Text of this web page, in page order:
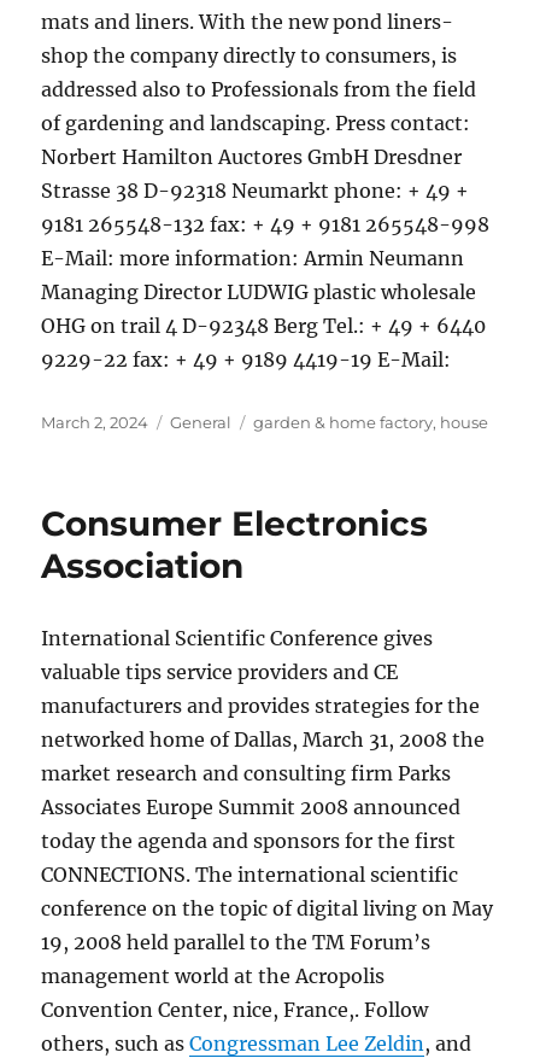
mats and liners. With the new pond liners-
shop the company directly to consumers, is
addressed also to Professionals from the field
of gardening and landscaping. Press contact:
Norbert Hamilton Auctores GmbH Dresdner
Strasse 38 D-92318 Neumarkt phone: + 49 +
9181 265548-132 fax: + 49 + 9181 265548-998
E-Mail: more information: Armin Neumann
Managing Director LUDWIG plastic wholesale
OHG on trail 4 D-92348 Berg Tel.: + 49 + 6440
9229-22 fax: + 49 + 9189 4419-19 E-Mail:
Posted
March 2, 2024 Categories
General Tags
garden & home factory, house
Consumer Electronics
Association
International Scientific Conference gives
valuable tips service providers and CE
manufacturers and provides strategies for the
networked home of Dallas, March 31, 2008 the
market research and consulting firm Parks
Associates Europe Summit 2008 announced
today the agenda and sponsors for the first
CONNECTIONS. The international scientific
conference on the topic of digital living on May
19, 2008 held parallel to the TM Forum’s
management world at the Acropolis
Convention Center, nice, France,. Follow
others, such asCongressman Lee Zeldin, and